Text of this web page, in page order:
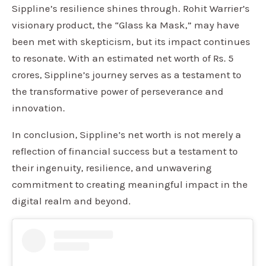
Sippline’s resilience shines through. Rohit Warrier’s
visionary product, the “Glass ka Mask,” may have
been met with skepticism, but its impact continues
to resonate. With an estimated net worth of Rs. 5
crores, Sippline’s journey serves as a testament to
the transformative power of perseverance and
innovation.
In conclusion, Sippline’s net worth is not merely a
reflection of financial success but a testament to
their ingenuity, resilience, and unwavering
commitment to creating meaningful impact in the
digital realm and beyond.